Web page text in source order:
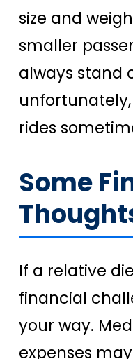
size and
smaller
always stand
rides
Some
If a relative
financial
your way.
expenses